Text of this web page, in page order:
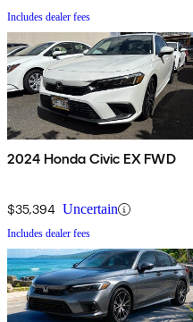
Includes dealer fees
2024 Honda Civic EX FWD
$35,394 Uncertain
Includes dealer fees